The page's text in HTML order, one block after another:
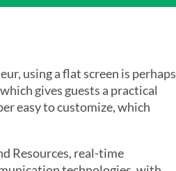
using a flat screen is perhaps
gives guests a practical
easy to customize, which
Resources, real-time